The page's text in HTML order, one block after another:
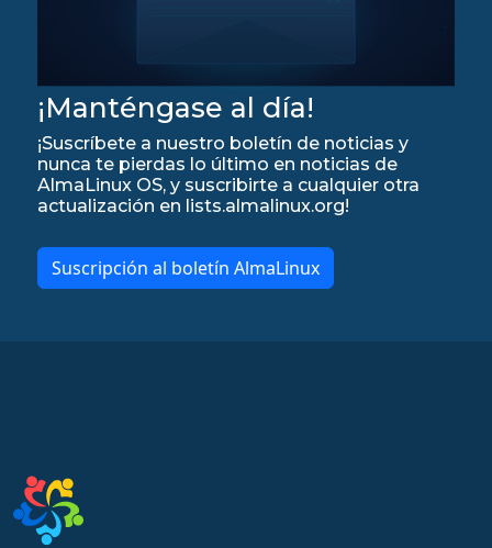
¡Manténgase al día!
¡Suscríbete a nuestro boletín de noticias y
nunca te pierdas lo último en noticias de
AlmaLinux OS, y suscribirte a cualquier otra
actualización en lists.almalinux.org!
Suscripción al boletín AlmaLinux